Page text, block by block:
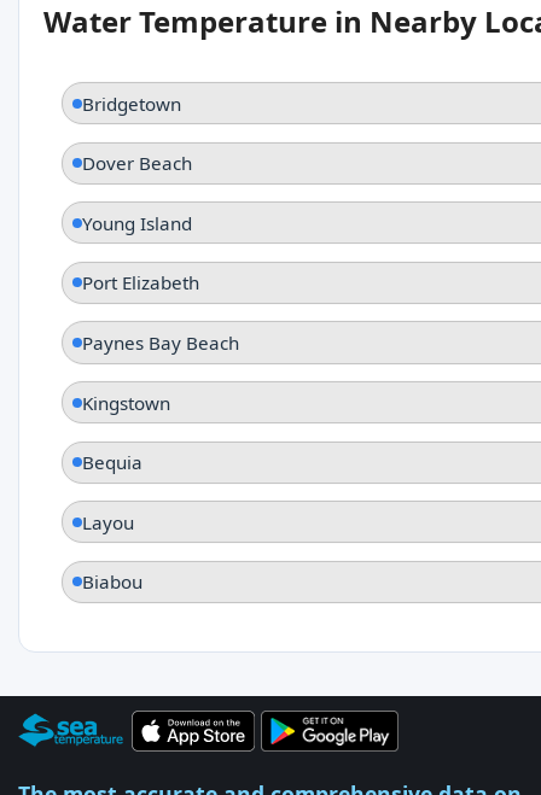
Water Temperature in Nearby
Bridgetown
Dover Beach
Young Island
Port Elizabeth
Paynes Bay Beach
Kingstown
Bequia
Layou
Biabou